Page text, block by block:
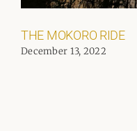
THE MOKORO RIDE
December 13, 2022